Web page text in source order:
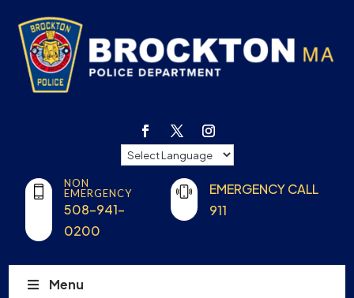
NON
EMERGENCY
508-941-
0200
EMERGENCY CALL
911
Menu